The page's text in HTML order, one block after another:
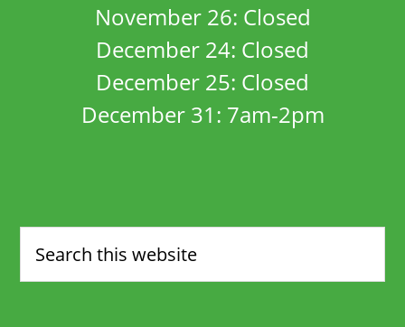
November 26: Closed
December 24: Closed
December 25: Closed
December 31: 7am-2pm